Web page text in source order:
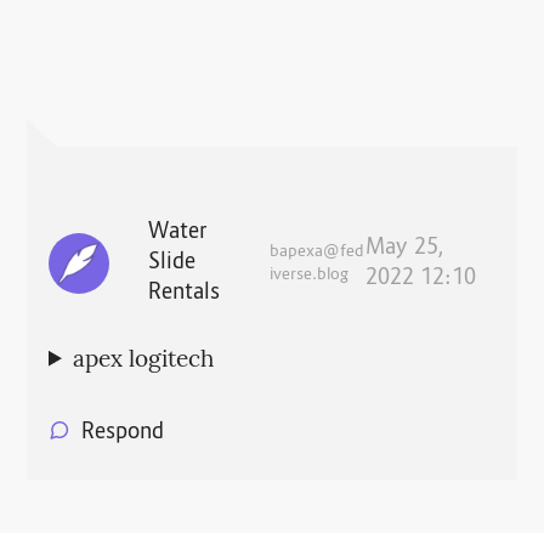
Water
Slide
Rentals
bapexa@fed
iverse.blog
May 25,
2022 12:10
apex logitech
Respond